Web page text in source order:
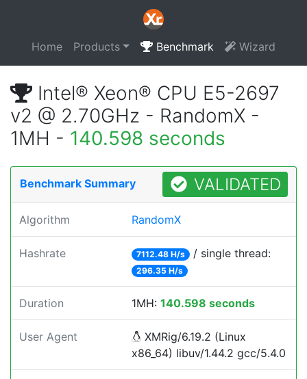
Home Products Benchmark Wizard
Intel® Xeon® CPU E5-2697
v2 @ 2.70GHz - RandomX -
1MH - 140.598 seconds
Benchmark Summary VALIDATED
Algorithm RandomX
Hashrate 7112.48 H/s / single thread:
296.35 H/s
Duration 1MH: 140.598 seconds
User Agent
XMRig/6.19.2 (Linux
x86_64) libuv/1.44.2 gcc/5.4.0